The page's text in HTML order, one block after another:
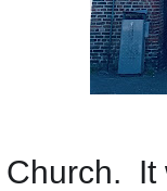
Church.